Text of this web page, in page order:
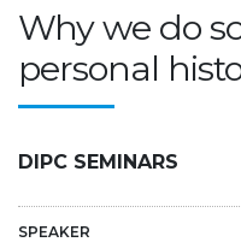
Why we do
personal
DIPC SEMINARS
SPEAKER